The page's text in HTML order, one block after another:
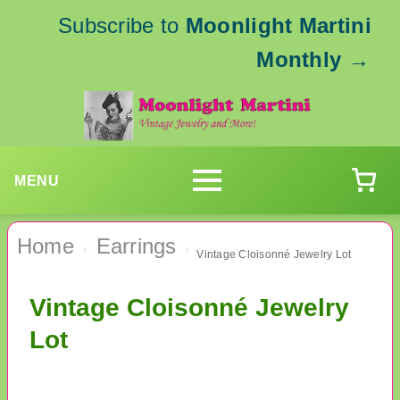
Subscribe to Moonlight Martini
Monthly →
MENU
Home › Earrings › Vintage Cloisonné Jewelry Lot
Vintage Cloisonné Jewelry
Lot